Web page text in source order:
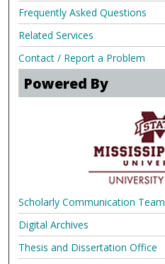
Frequently Asked Questions
Related Services
Contact / Report a Problem
Powered By
Scholarly Communication Team
Digital Archives
Thesis and Dissertation Office